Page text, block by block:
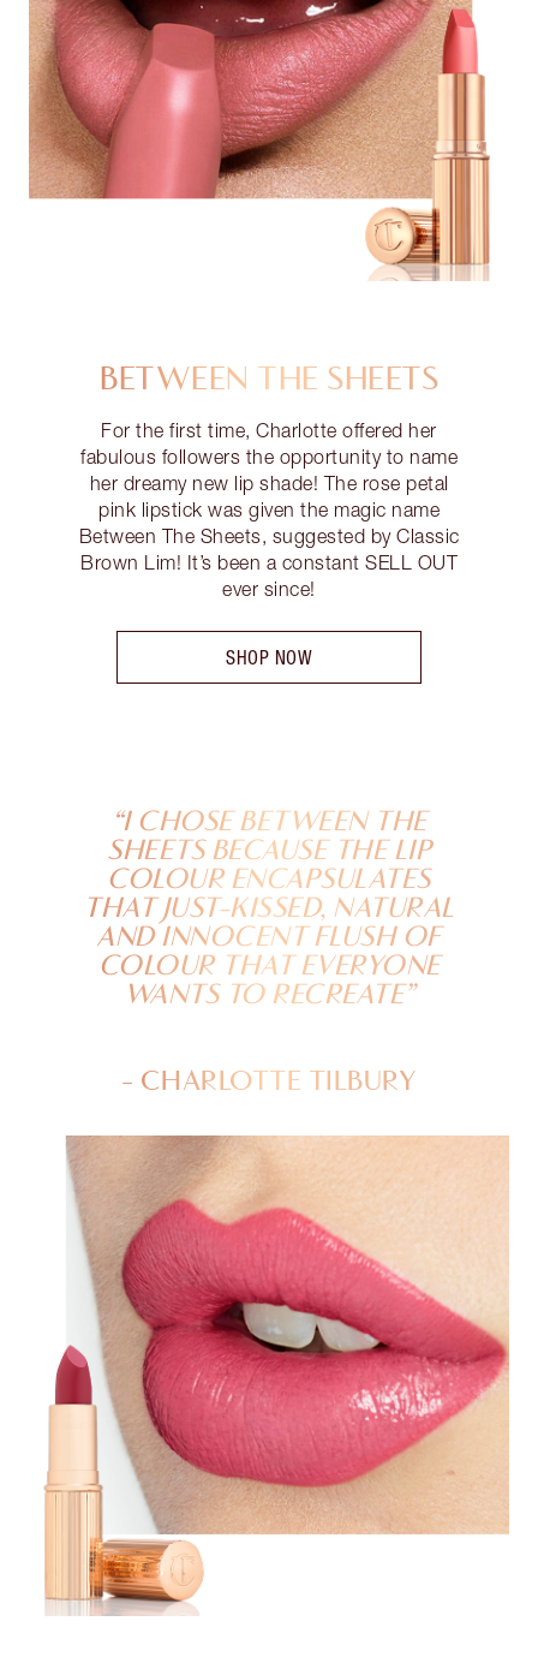
BETWEEN THE SHEETS
For the first time, Charlotte offered her
fabulous followers the opportunity to name
her dreamy new lip shade! The rose petal
pink lipstick was given the magic name
Between The Sheets, suggested by Classic
Brown Lim! It’s been a constant SELL OUT
ever since!
SHOP NOW
“I CHOSE BETWEEN THE
SHEETS BECAUSE THE LIP
COLOUR ENCAPSULATES
THAT JUST-KISSED, NATURAL
AND INNOCENT FLUSH OF
COLOUR THAT EVERYONE
WANTS TO RECREATE”
- CHARLOTTE TILBURY